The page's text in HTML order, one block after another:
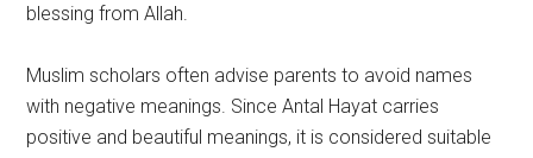
blessing from Allah.
Muslim scholars often advise parents to avoid names
with negative meanings. Since Antal Hayat carries
positive and beautiful meanings, it is considered suitable